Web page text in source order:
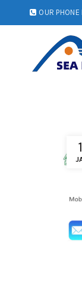
OUR PHONE